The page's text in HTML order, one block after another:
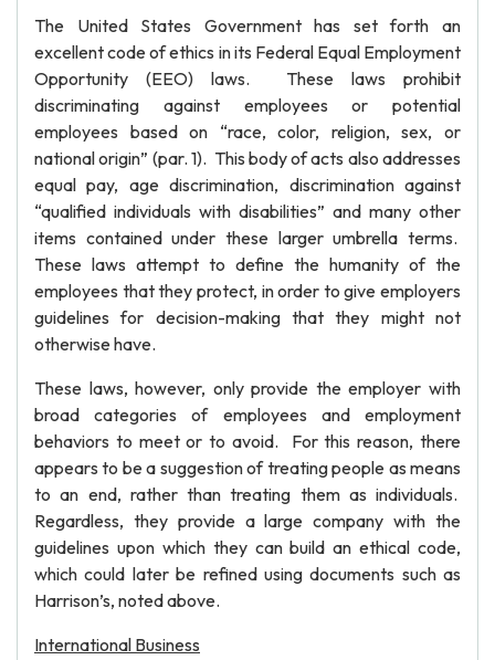
The United States Government has set forth an
excellent code of ethics in its Federal Equal Employment
Opportunity (EEO) laws. These laws prohibit
discriminating against employees or potential
employees based on “race, color, religion, sex, or
national origin” (par. 1). This body of acts also addresses
equal pay, age discrimination, discrimination against
“qualified individuals with disabilities” and many other
items contained under these larger umbrella terms.
These laws attempt to define the humanity of the
employees that they protect, in order to give employers
guidelines for decision-making that they might not
otherwise have.
These laws, however, only provide the employer with
broad categories of employees and employment
behaviors to meet or to avoid. For this reason, there
appears to be a suggestion of treating people as means
to an end, rather than treating them as individuals.
Regardless, they provide a large company with the
guidelines upon which they can build an ethical code,
which could later be refined using documents such as
Harrison’s, noted above.
International Business